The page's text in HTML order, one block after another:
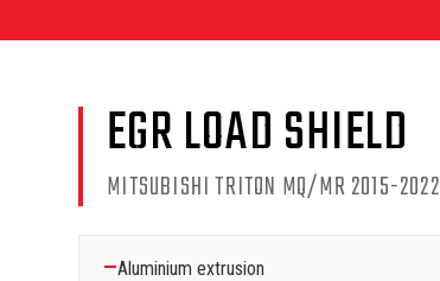
EGR LOAD SHIELD
MITSUBISHI TRITON MQ/MR 2015-2022
—Aluminium extrusion